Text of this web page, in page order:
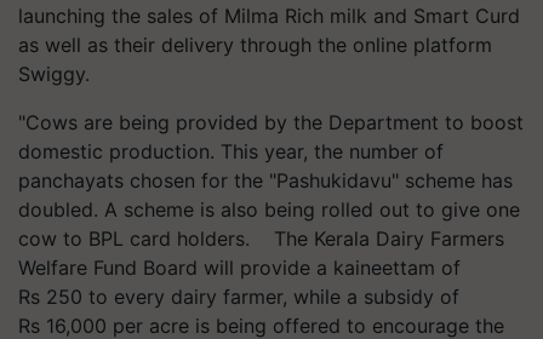
launching the sales of Milma Rich milk and Smart Curd
as well as their delivery through the online platform
Swiggy.
"Cows are being provided by the Department to boost
domestic production. This year, the number of
panchayats chosen for the "Pashukidavu" scheme has
doubled. A scheme is also being rolled out to give one
cow to BPL card holders. The Kerala Dairy Farmers
Welfare Fund Board will provide a kaineettam of
Rs 250 to every dairy farmer, while a subsidy of
Rs 16,000 per acre is being offered to encourage the